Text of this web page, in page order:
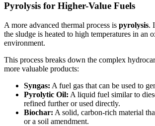
Pyrolysis for Higher-Value Fuels
A more advanced thermal process is pyrolysis.
the sludge is heated to high temperatures in an
environment.
This process breaks down the complex
more valuable products:
Syngas: A fuel gas that can be used to
Pyrolytic Oil: A liquid fuel similar to
refined further or used directly.
Biochar: A solid, carbon-rich material
or a soil amendment.